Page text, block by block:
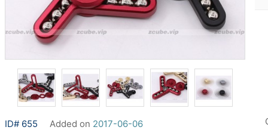
ID# 655 Added on 2017-06-06